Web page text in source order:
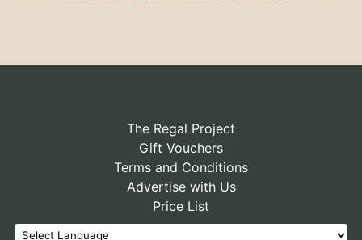
The Regal Project
Gift Vouchers
Terms and Conditions
Advertise with Us
Price List